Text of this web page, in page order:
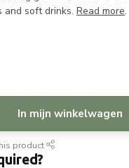
and soft drinks.Read more.
In mijn winkelwagen
product